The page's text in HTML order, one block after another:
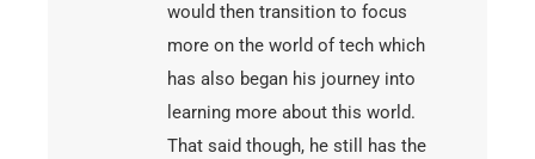
would then transition to focus
more on the world of tech which
has also began his journey into
learning more about this world.
That said though, he still has the